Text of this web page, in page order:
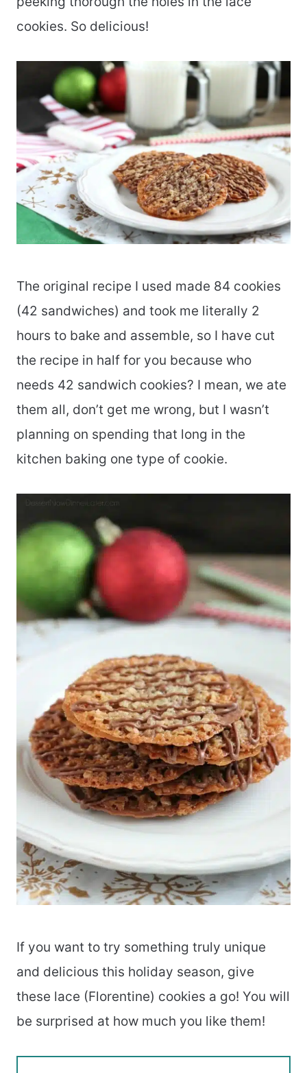
cookies. So delicious!
The original recipe I used made 84 cookies
(42 sandwiches) and took me literally 2
hours to bake and assemble, so I have cut
the recipe in half for you because who
needs 42 sandwich cookies? I mean, we ate
them all, don’t get me wrong, but I wasn’t
planning on spending that long in the
kitchen baking one type of cookie.
If you want to try something truly unique
and delicious this holiday season, give
these lace (Florentine) cookies a go! You will
be surprised at how much you like them!